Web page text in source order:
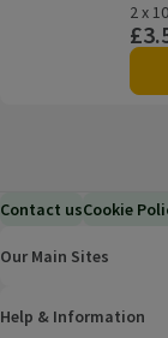
2 x
Price
Contact usCookie
Our Main Sites
Help & Information